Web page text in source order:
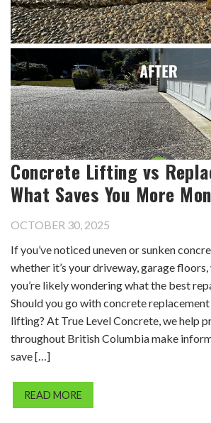
Concrete Lifting vs
What Saves You More
OCTOBER 30, 2025
If you’ve noticed uneven or sunken
whether it’s your driveway, garage
you’re likely wondering what the best
Should you go with concrete
lifting? At True Level Concrete, we help
throughout British Columbia make
save […]
READ MORE